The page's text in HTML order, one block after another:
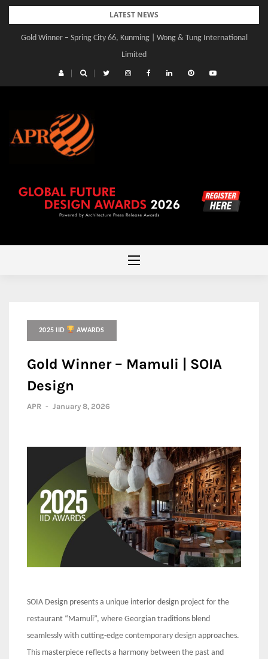
Skip
content
LATEST NEWS
Gold Winner – Spring City 66, Kunming | Wong & Tung International
Limited
2025 IID AWARDS
Gold Winner – Mamuli | SOIA
Design
APR - January 8, 2026
SOIA Design presents a unique interior design project for the
restaurant “Mamuli”, where Georgian traditions blend
seamlessly with cutting-edge contemporary design approaches.
This masterpiece reflects a harmony between the past and